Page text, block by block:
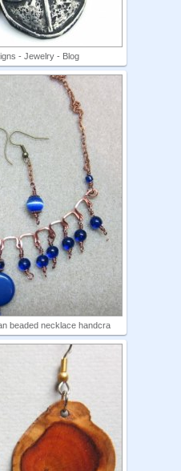
- Jewelry - Blog
beaded necklace handcra